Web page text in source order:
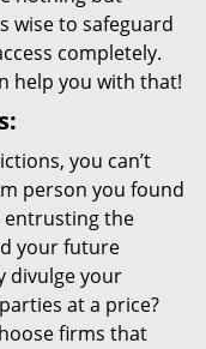
wise to safeguard
completely.
help you with that!
you can’t
person you found
entrusting the
your future
divulge your
at a price?
firms that